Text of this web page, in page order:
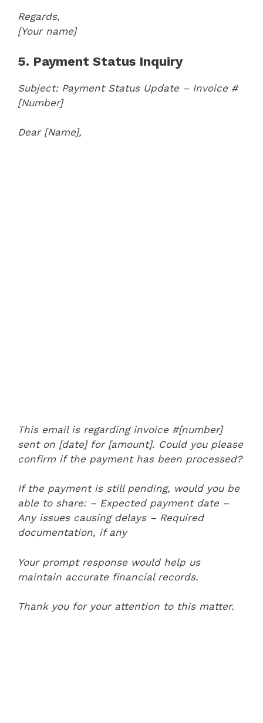
Regards,
[Your name]
5. Payment Status Inquiry
Subject: Payment Status Update – Invoice #
[Number]
Dear [Name],
This email is regarding invoice #[number]
sent on [date] for [amount]. Could you please
confirm if the payment has been processed?
If the payment is still pending, would you be
able to share: – Expected payment date –
Any issues causing delays – Required
documentation, if any
Your prompt response would help us
maintain accurate financial records.
Thank you for your attention to this matter.